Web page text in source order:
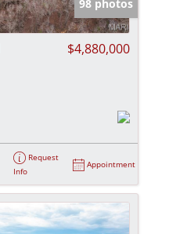
98 photos
$4,880,000
Request
Info
Appointment